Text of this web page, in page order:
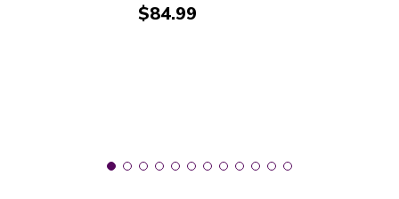
Price:
$84.99